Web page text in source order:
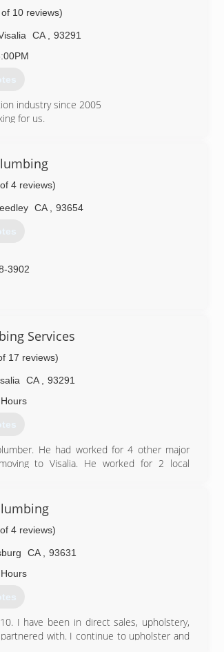
10 reviews)
CA
93291
industry since 2005
for us.
4 reviews)
CA 93654
3902
Services
17 reviews)
CA
93291
He had worked for 4 other major
to Visalia. He worked for 2 local
guarantee it will provide professional
4 reviews)
CA
93631
I have been in direct sales, upholstery,
with. I continue to upholster and